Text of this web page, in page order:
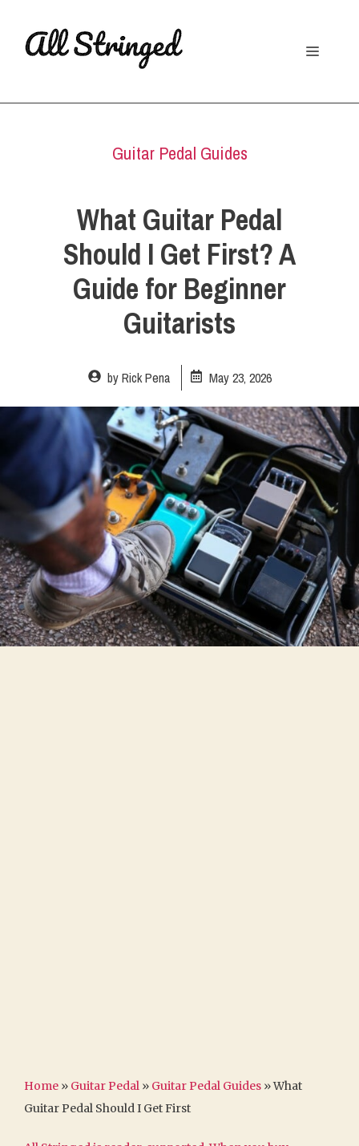
Menu
Guitar Pedal Guides
What Guitar Pedal
Should I Get First? A
Guide for Beginner
Guitarists
byRick Pena May 23, 2026
Home » Guitar Pedal » Guitar Pedal Guides »What
Guitar Pedal Should I Get First